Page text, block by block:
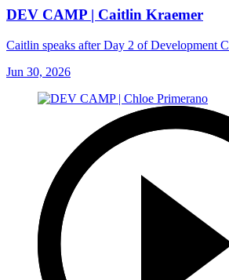
DEV CAMP | Caitlin Kraemer
Caitlin speaks after Day 2 of Development
Jun 30, 2026